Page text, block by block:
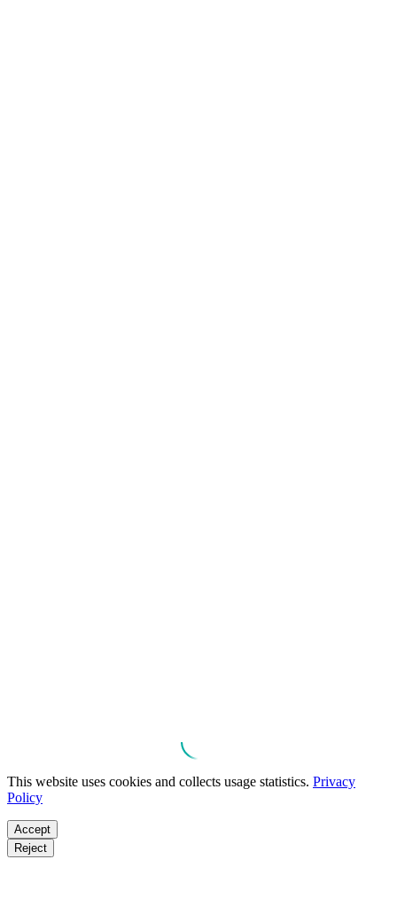
This website uses cookies and collects usage statistics. Privacy
Policy